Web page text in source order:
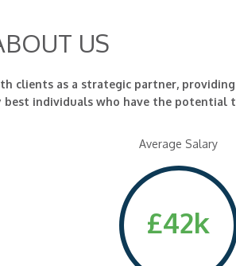
US
as a strategic partner,
individuals who have the potential
Average Salary
£42k